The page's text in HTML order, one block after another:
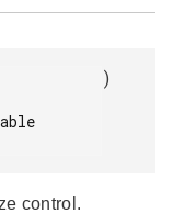
)
control.